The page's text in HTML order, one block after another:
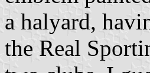
a halyard,
the Real